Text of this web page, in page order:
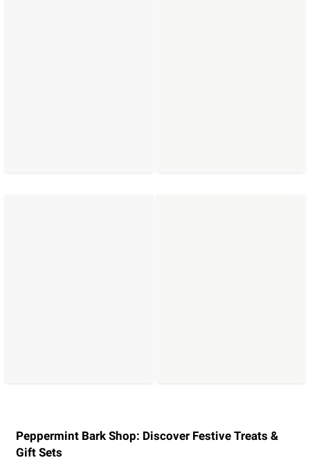
Peppermint Bark Shop: Discover Festive Treats &
Gift Sets